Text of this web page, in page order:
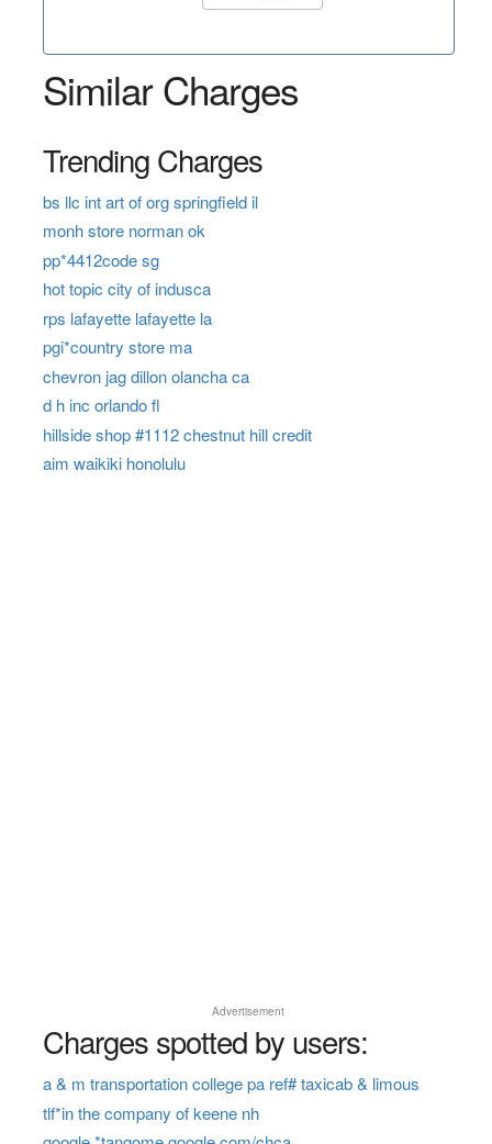
Similar Charges
Trending Charges
bs llc int art of org springfield il
monh store norman ok
pp*4412code sg
hot topic city of indusca
rps lafayette lafayette la
pgi*country store ma
chevron jag dillon olancha ca
d h inc orlando fl
hillside shop #1112 chestnut hill credit
aim waikiki honolulu
Advertisement
Charges spotted by users:
a & m transportation college pa ref# taxicab & limous
tlf*in the company of keene nh